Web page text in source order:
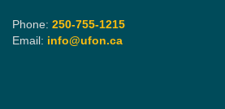
Phone: 250-755-1215
Email: info@ufon.ca